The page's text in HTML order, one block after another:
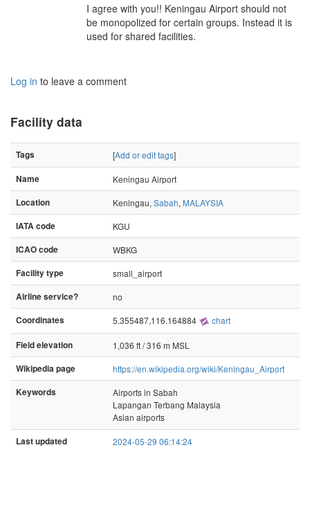
I agree with you!! Keningau Airport should not
be monopolized for certain groups. Instead it is
used for shared facilities.
Log in to leave a comment
Facility data
Tags [Add or edit tags]
Name
Keningau Airport
Location
Keningau, Sabah, MALAYSIA
IATA code
KGU
ICAO code
WBKG
Facility type
small_airport
Airline service?
no
Coordinates
5.355487,116.164884 chart
Field elevation
1,036 ft / 316 m MSL
Wikipedia page
https://en.wikipedia.org/wiki/Keningau_Airport
Keywords
Airports in Sabah
Lapangan Terbang Malaysia
Asian airports
Last updated 2024-05-29 06:14:24